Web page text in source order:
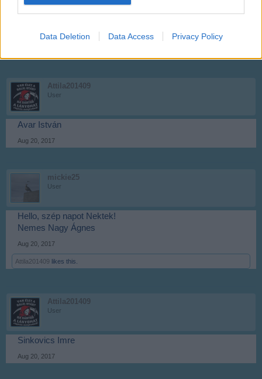
Data Deletion Data Access Privacy Policy
Imrédy Béla
Attila201409
User
Avar István
Aug 20, 2017
mickie25
User
Hello, szép napot Nektek!
Nemes Nagy Ágnes
Aug 20, 2017
Attila201409 likes this.
Attila201409
User
Sinkovics Imre
Aug 20, 2017